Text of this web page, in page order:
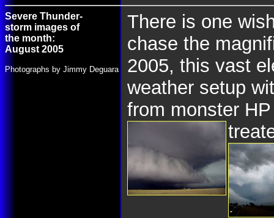
Severe Thunder-
storm images of
the month:
August 2005
Photographs by Jimmy Deguara
There is one
chase the
2005, this vast
weather setup
from monster